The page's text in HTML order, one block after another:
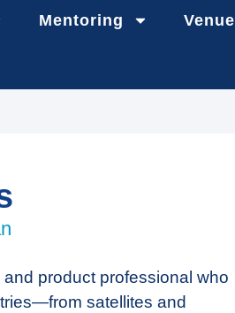
Mentoring Venue
product professional who
satellites and